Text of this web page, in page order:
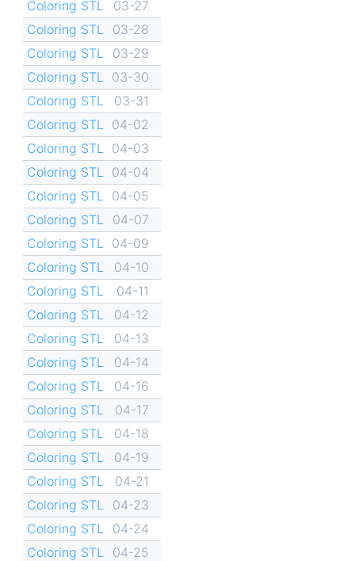
Coloring STL
03-27
Coloring STL
03-28
Coloring STL
03-29
Coloring STL
03-30
Coloring STL
03-31
Coloring STL
04-02
Coloring STL
04-03
Coloring STL
04-04
Coloring STL
04-05
Coloring STL
04-07
Coloring STL
04-09
Coloring STL
04-10
Coloring STL
04-11
Coloring STL
04-12
Coloring STL
04-13
Coloring STL
04-14
Coloring STL
04-16
Coloring STL
04-17
Coloring STL
04-18
Coloring STL
04-19
Coloring STL
04-21
Coloring STL
04-23
Coloring STL
04-24
Coloring STL
04-25